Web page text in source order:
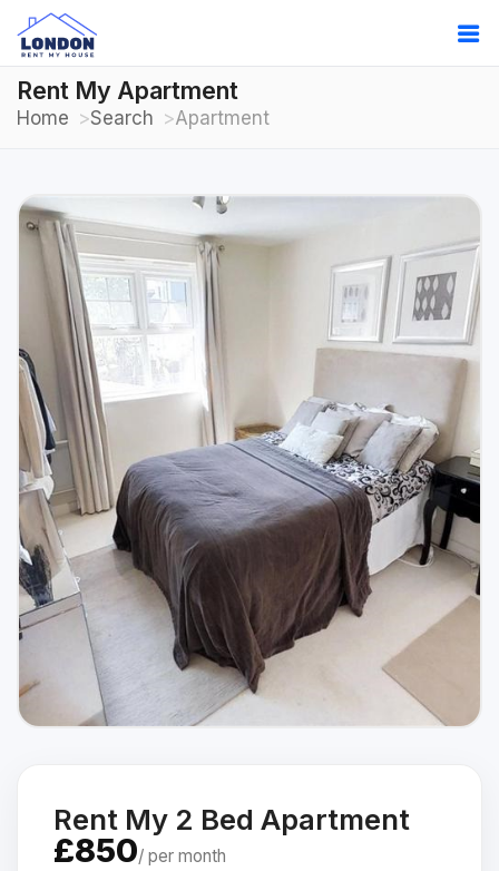
Rent My Apartment
Home Search Apartment
Rent My 2 Bed Apartment
£850/ per month